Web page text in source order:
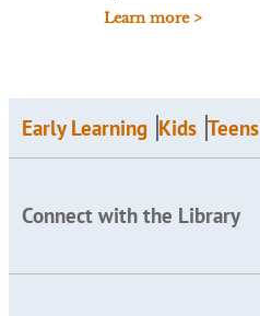
Learn more >
Early Learning Kids Teens
Connect with the Library